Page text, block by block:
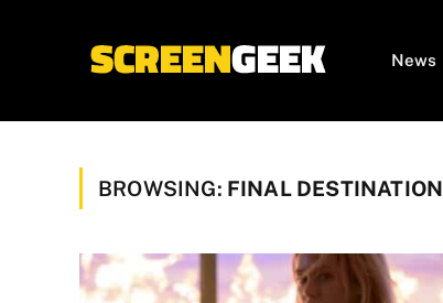
News
BROWSING: FINAL DESTINATION